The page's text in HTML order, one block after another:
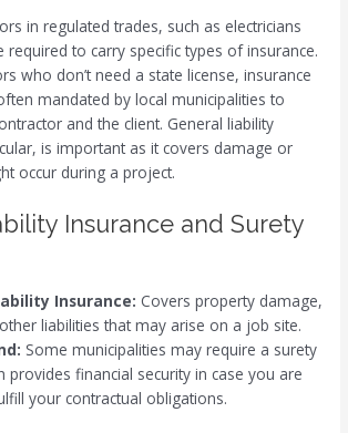
in regulated trades, such as electricians
required to carry specific types of insurance.
who don’t need a state license, insurance
mandated by local municipalities to
and the client. General liability
is important as it covers damage or
occur during a project.
Insurance and Surety
Insurance: Covers property damage,
liabilities that may arise on a job site.
Some municipalities may require a surety
provides financial security in case you are
your contractual obligations.